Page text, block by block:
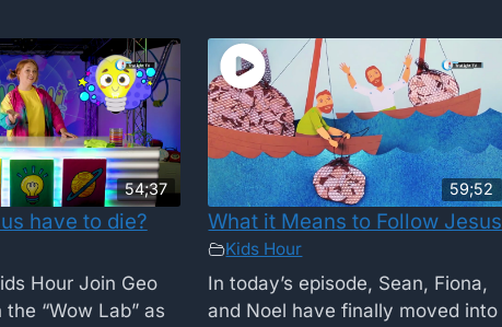
54;37
have to die?
Hour Join Geo
“Wow Lab” as
59;52
What it Means to Follow Jesus
Kids Hour
In today’s episode, Sean, Fiona,
and Noel have finally moved into